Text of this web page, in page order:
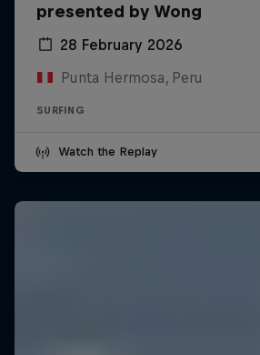
presented by Wong
28 February 2026
Punta Hermosa, Peru
SURFING
Watch the Replay